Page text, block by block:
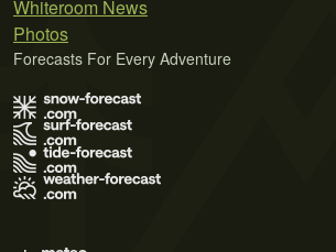
Whiteroom News
Photos
Forecasts For Every Adventure